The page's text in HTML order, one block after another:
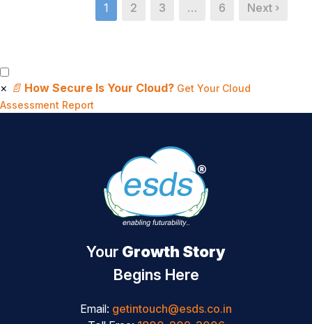
1 2 3 … 6 Next ›
× 📄 How Secure Is Your Cloud? Get Your Cloud
Assessment Report
Your Growth Story
Begins Here
Email: getintouch@esds.co.in